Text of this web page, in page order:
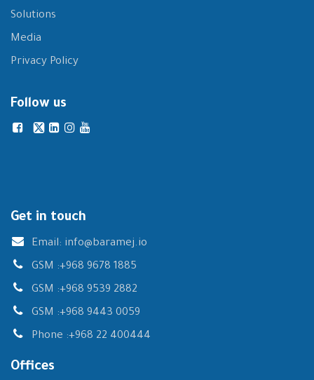
Solutions
Media
Privacy Policy
Follow us
Get in touch
Email: info@baramej.io
GSM :+968 9678 1885
GSM :+968 9539 2882
GSM :+968 9443 0059
Phone :+968 22 400444
Offices